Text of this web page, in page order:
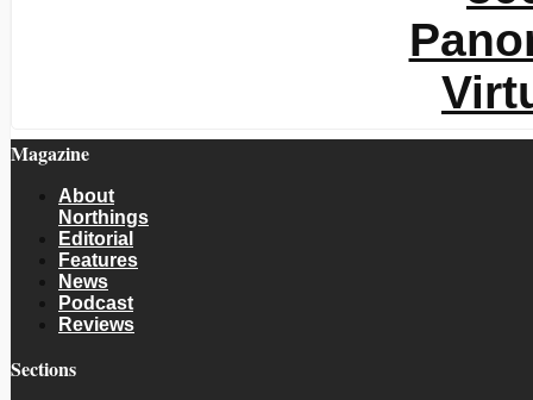
Magazine
About
Northings
Editorial
Features
News
Podcast
Reviews
Sections